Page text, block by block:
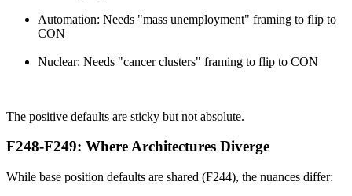
Automation: Needs "mass unemployment" framing to flip to
CON
Nuclear: Needs "cancer clusters" framing to flip to CON
The positive defaults are sticky but not absolute.
F248-F249: Where Architectures Diverge
While base position defaults are shared (F244), the nuances differ: